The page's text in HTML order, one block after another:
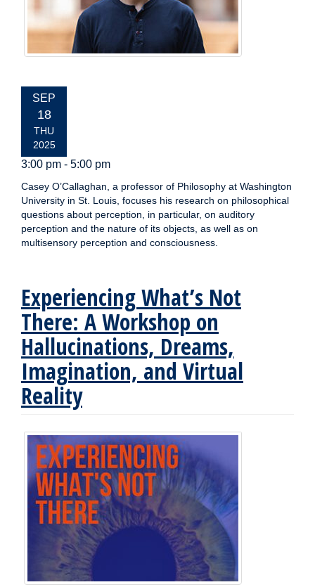
EVENT
DATE:
SEP
18
THU
2025
3:00 pm - 5:00 pm
Casey O’Callaghan, a professor of Philosophy at Washington
University in St. Louis, focuses his research on philosophical
questions about perception, in particular, on auditory
perception and the nature of its objects, as well as on
multisensory perception and consciousness.
Experiencing What’s Not
There: A Workshop on
Hallucinations, Dreams,
Imagination, and Virtual
Reality